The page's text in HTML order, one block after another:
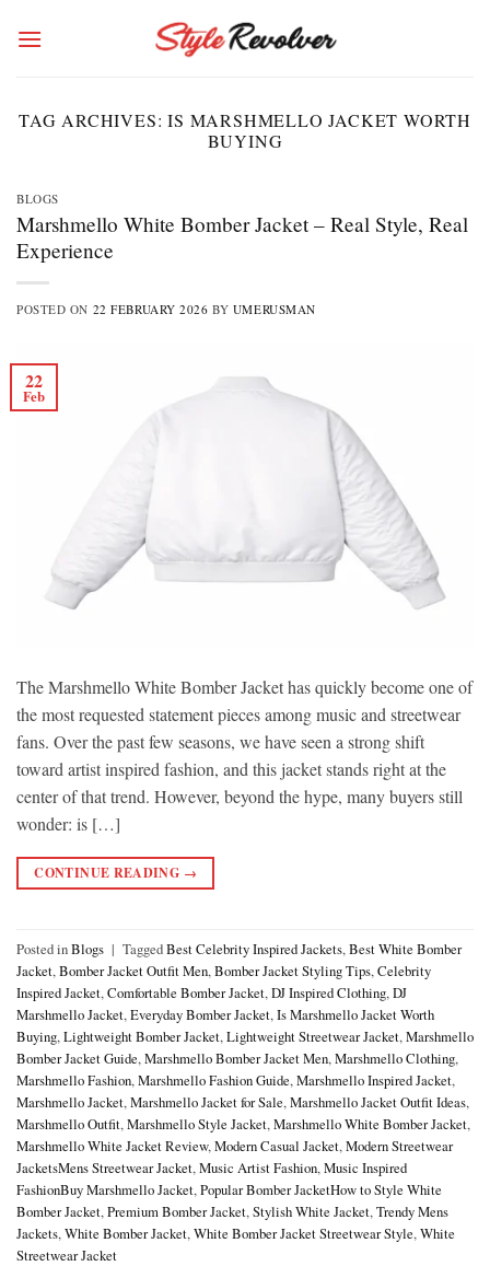
TAG ARCHIVES:IS MARSHMELLO JACKET WORTH
BUYING
BLOGS
Marshmello White Bomber Jacket – Real Style, Real
Experience
POSTED ON 22 FEBRUARY 2026 BY UMERUSMAN
22
Feb
The Marshmello White Bomber Jacket has quickly become one of
the most requested statement pieces among music and streetwear
fans. Over the past few seasons, we have seen a strong shift
toward artist inspired fashion, and this jacket stands right at the
center of that trend. However, beyond the hype, many buyers still
wonder: is […]
CONTINUE READING →
Posted inBlogs | TaggedBest Celebrity Inspired Jackets,Best White Bomber
Jacket,Bomber Jacket Outfit Men,Bomber Jacket Styling Tips,Celebrity
Inspired Jacket,Comfortable Bomber Jacket,DJ Inspired Clothing,DJ
Marshmello Jacket,Everyday Bomber Jacket,Is Marshmello Jacket Worth
Buying,Lightweight Bomber Jacket,Lightweight Streetwear Jacket,Marshmello
Bomber Jacket Guide,Marshmello Bomber Jacket Men,Marshmello Clothing,
Marshmello Fashion,Marshmello Fashion Guide,Marshmello Inspired Jacket,
Marshmello Jacket,Marshmello Jacket for Sale,Marshmello Jacket Outfit Ideas,
Marshmello Outfit,Marshmello Style Jacket,Marshmello White Bomber Jacket,
Marshmello White Jacket Review,Modern Casual Jacket,Modern Streetwear
JacketsMens Streetwear Jacket,Music Artist Fashion,Music Inspired
FashionBuy Marshmello Jacket,Popular Bomber JacketHow to Style White
Bomber Jacket,Premium Bomber Jacket,Stylish White Jacket,Trendy Mens
Jackets,White Bomber Jacket,White Bomber Jacket Streetwear Style,White
Streetwear Jacket